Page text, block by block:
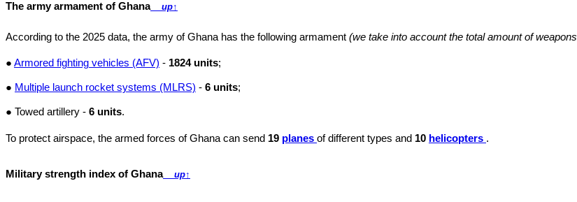
The army armament of Ghanaup↑
According to the 2025 data, the army of Ghana has the following armament (we take into account the total amount of
● Armored fighting vehicles (AFV) - 1824 units;
● Multiple launch rocket systems (MLRS) - 6 units;
● Towed artillery - 6 units.
To protect airspace, the armed forces of Ghana can send 19 planes of different types and 10 helicopters .
Military strength index of Ghanaup↑